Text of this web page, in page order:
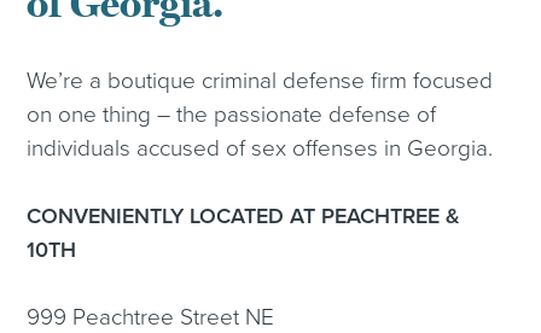
We’re a boutique criminal defense firm focused
on one thing – the passionate defense of
individuals accused of sex offenses in Georgia.
CONVENIENTLY LOCATED AT PEACHTREE &
10TH
999 Peachtree Street NE